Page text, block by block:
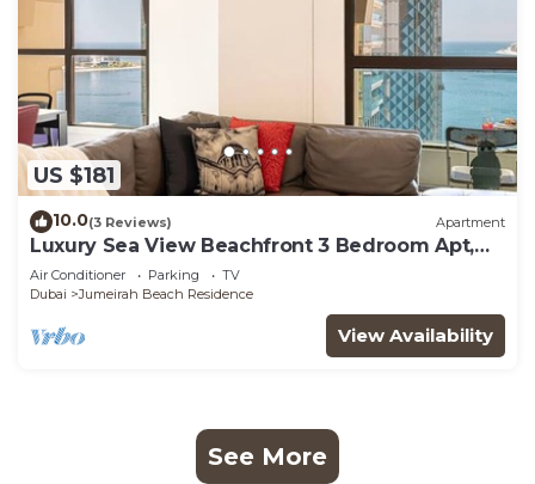
US $181
10.0(3 Reviews) Apartment
Luxury Sea View Beachfront 3 Bedroom Apt,
JBR
Air Conditioner Parking
TV
Dubai
Jumeirah Beach Residence
View Availability
See More